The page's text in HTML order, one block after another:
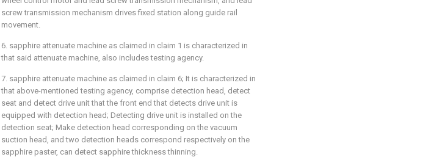
screw transmission mechanism drives fixed station along guide rail
movement.
6. sapphire attenuate machine as claimed in claim 1 is characterized in
that said attenuate machine, also includes testing agency.
7. sapphire attenuate machine as claimed in claim 6; It is characterized in
that above-mentioned testing agency, comprise detection head, detect
seat and detect drive unit that the front end that detects drive unit is
equipped with detection head; Detecting drive unit is installed on the
detection seat; Make detection head corresponding on the vacuum
suction head, and two detection heads correspond respectively on the
sapphire paster, can detect sapphire thickness thinning.